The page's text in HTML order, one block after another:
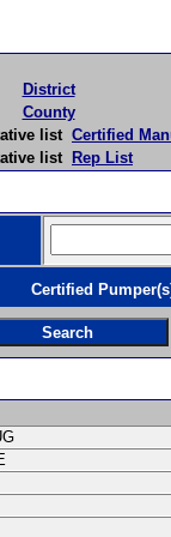
District
County
list Certified
list Rep List
Certified